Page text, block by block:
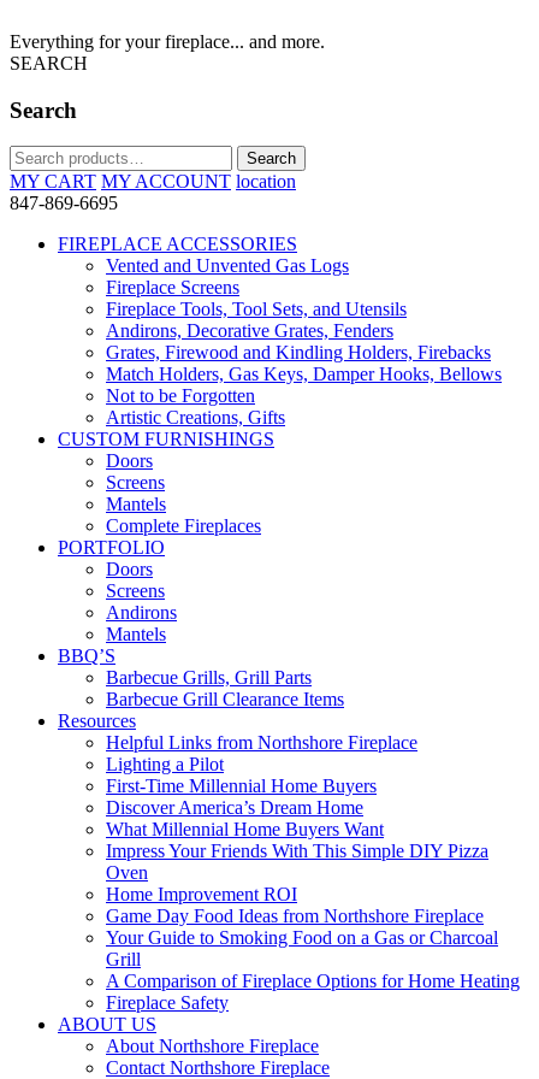
Everything for your fireplace... and more.
SEARCH
Search
Search
for:
Search
MY CART MY ACCOUNT location
847-869-6695
FIREPLACE ACCESSORIES
Vented and Unvented Gas Logs
Fireplace Screens
Fireplace Tools, Tool Sets, and Utensils
Andirons, Decorative Grates, Fenders
Grates, Firewood and Kindling Holders, Firebacks
Match Holders, Gas Keys, Damper Hooks, Bellows
Not to be Forgotten
Artistic Creations, Gifts
CUSTOM FURNISHINGS
Doors
Screens
Mantels
Complete Fireplaces
PORTFOLIO
Doors
Screens
Andirons
Mantels
BBQ’S
Barbecue Grills, Grill Parts
Barbecue Grill Clearance Items
Resources
Helpful Links from Northshore Fireplace
Lighting a Pilot
First-Time Millennial Home Buyers
Discover America’s Dream Home
What Millennial Home Buyers Want
Impress Your Friends With This Simple DIY Pizza
Oven
Home Improvement ROI
Game Day Food Ideas from Northshore Fireplace
Your Guide to Smoking Food on a Gas or Charcoal
Grill
A Comparison of Fireplace Options for Home Heating
Fireplace Safety
ABOUT US
About Northshore Fireplace
Contact Northshore Fireplace